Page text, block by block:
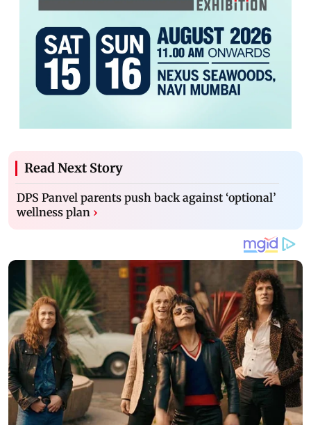
Read Next Story
DPS Panvel parents push back against ‘optional’
wellness plan ›